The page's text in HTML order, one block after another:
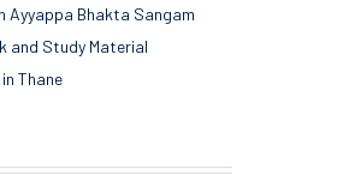
Ayyappa Bhakta Sangam
and Study Material
Thane